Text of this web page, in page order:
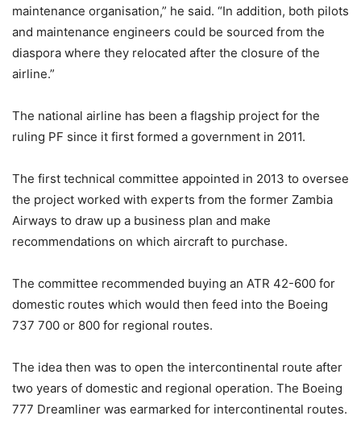
maintenance organisation,” he said. “In addition, both pilots
and maintenance engineers could be sourced from the
diaspora where they relocated after the closure of the
airline.”
The national airline has been a flagship project for the
ruling PF since it first formed a government in 2011.
The first technical committee appointed in 2013 to oversee
the project worked with experts from the former Zambia
Airways to draw up a business plan and make
recommendations on which aircraft to purchase.
The committee recommended buying an ATR 42-600 for
domestic routes which would then feed into the Boeing
737 700 or 800 for regional routes.
The idea then was to open the intercontinental route after
two years of domestic and regional operation. The Boeing
777 Dreamliner was earmarked for intercontinental routes.